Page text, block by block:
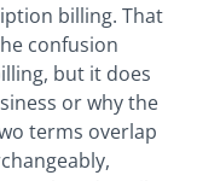
billing. That
confusion
but it does
or why the
terms overlap